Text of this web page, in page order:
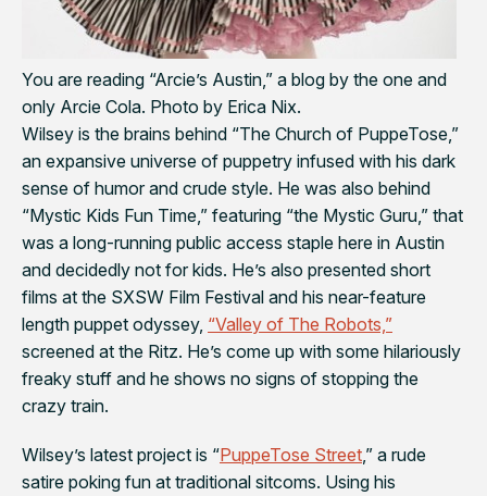
You are reading “Arcie’s Austin,” a blog by the one and
only Arcie Cola. Photo by Erica Nix.
Wilsey is the brains behind “The Church of PuppeTose,”
an expansive universe of puppetry infused with his dark
sense of humor and crude style. He was also behind
“Mystic Kids Fun Time,” featuring “the Mystic Guru,” that
was a long-running public access staple here in Austin
and decidedly not for kids. He’s also presented short
films at the SXSW Film Festival and his near-feature
length puppet odyssey, “Valley of The Robots,”
screened at the Ritz. He’s come up with some hilariously
freaky stuff and he shows no signs of stopping the
crazy train.
Wilsey’s latest project is “PuppeTose Street ,” a rude
satire poking fun at traditional sitcoms. Using his